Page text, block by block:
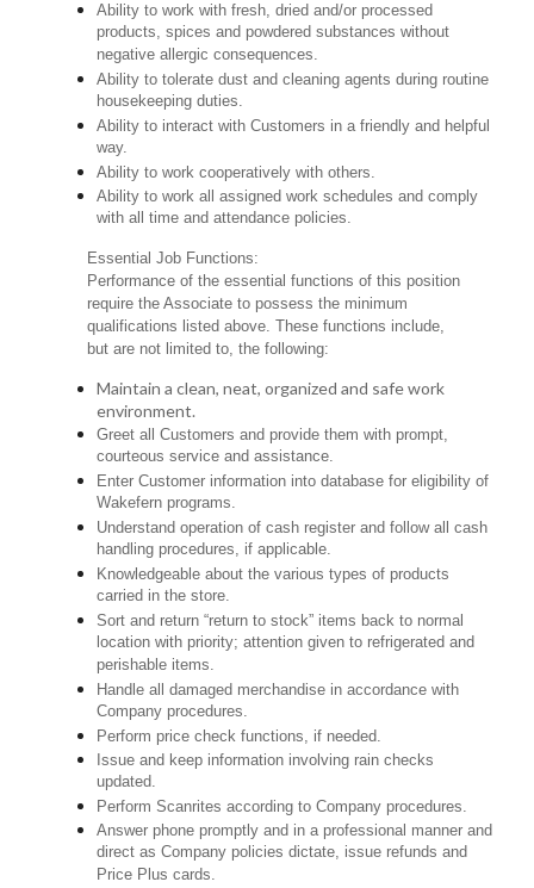
Ability to work with fresh, dried and/or processed
products, spices and powdered substances without
negative allergic consequences.
Ability to tolerate dust and cleaning agents during routine
housekeeping duties.
Ability to interact with Customers in a friendly and helpful
way.
Ability to work cooperatively with others.
Ability to work all assigned work schedules and comply
with all time and attendance policies.
Essential Job Functions:
Performance of the essential functions of this position
require the Associate to possess the minimum
qualifications listed above. These functions include,
but are not limited to, the following:
Maintain a clean, neat, organized and safe work
environment.
Greet all Customers and provide them with prompt,
courteous service and assistance.
Enter Customer information into database for eligibility of
Wakefern programs.
Understand operation of cash register and follow all cash
handling procedures, if applicable.
Knowledgeable about the various types of products
carried in the store.
Sort and return “return to stock” items back to normal
location with priority; attention given to refrigerated and
perishable items.
Handle all damaged merchandise in accordance with
Company procedures.
Perform price check functions, if needed.
Issue and keep information involving rain checks
updated.
Perform Scanrites according to Company procedures.
Answer phone promptly and in a professional manner and
direct as Company policies dictate, issue refunds and
Price Plus cards.